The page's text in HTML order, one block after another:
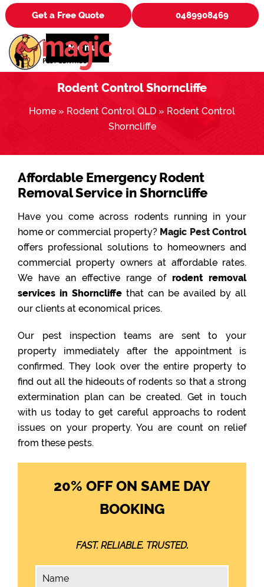
Get a Free Quote 0489908469
Menu
Rodent Control Shorncliffe
Home » Rodent Control QLD » Rodent Control
Shorncliffe
Affordable Emergency Rodent
Removal Service in Shorncliffe
Have you come across rodents running in your
home or commercial property? Magic Pest Control
offers professional solutions to homeowners and
commercial property owners at affordable rates.
We have an effective range of rodent removal
services in Shorncliffe that can be availed by all
our clients at economical prices.
Our pest inspection teams are sent to your
property immediately after the appointment is
confirmed. They look over the entire property to
find out all the hideouts of rodents so that a strong
extermination plan can be created. Get in touch
with us today to get careful approachs to rodent
issues on your property. You are count on relief
from these pests.
20% OFF ON SAME DAY
BOOKING
FAST. RELIABLE. TRUSTED.